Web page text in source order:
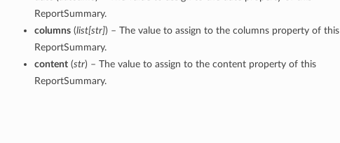
ReportSummary.
columns(list[str]) – The value to assign to the columns property of this
ReportSummary.
content(str) – The value to assign to the content property of this
ReportSummary.